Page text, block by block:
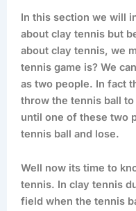
In this section we will
about clay tennis but
about clay tennis, we
tennis game is? We
as two people. In fact
throw the tennis ball
until one of these two
tennis ball and lose.
Well now its time to
tennis. In clay tennis
field when the tennis